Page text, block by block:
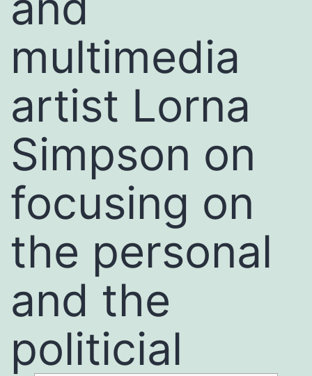
multimedia
artist Lorna
Simpson on
focusing on
the personal
and the
politicial